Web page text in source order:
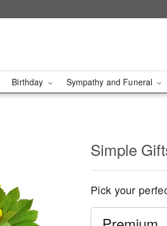
Birthday Sympathy and Funeral
Simple
Pick your